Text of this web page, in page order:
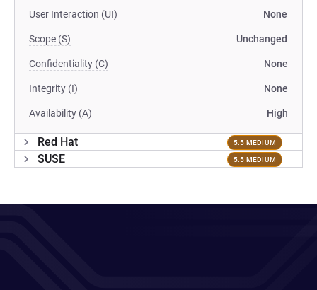
User Interaction (UI) None
Scope (S) Unchanged
Confidentiality (C) None
Integrity (I) None
Availability (A) High
Red Hat 5.5 MEDIUM
SUSE 5.5 MEDIUM